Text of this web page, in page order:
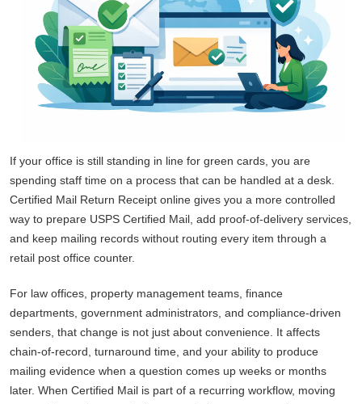
If your office is still standing in line for green cards, you are
spending staff time on a process that can be handled at a desk.
Certified Mail Return Receipt online gives you a more controlled
way to prepare USPS Certified Mail, add proof-of-delivery services,
and keep mailing records without routing every item through a
retail post office counter.
For law offices, property management teams, finance
departments, government administrators, and compliance-driven
senders, that change is not just about convenience. It affects
chain-of-record, turnaround time, and your ability to produce
mailing evidence when a question comes up weeks or months
later. When Certified Mail is part of a recurring workflow, moving